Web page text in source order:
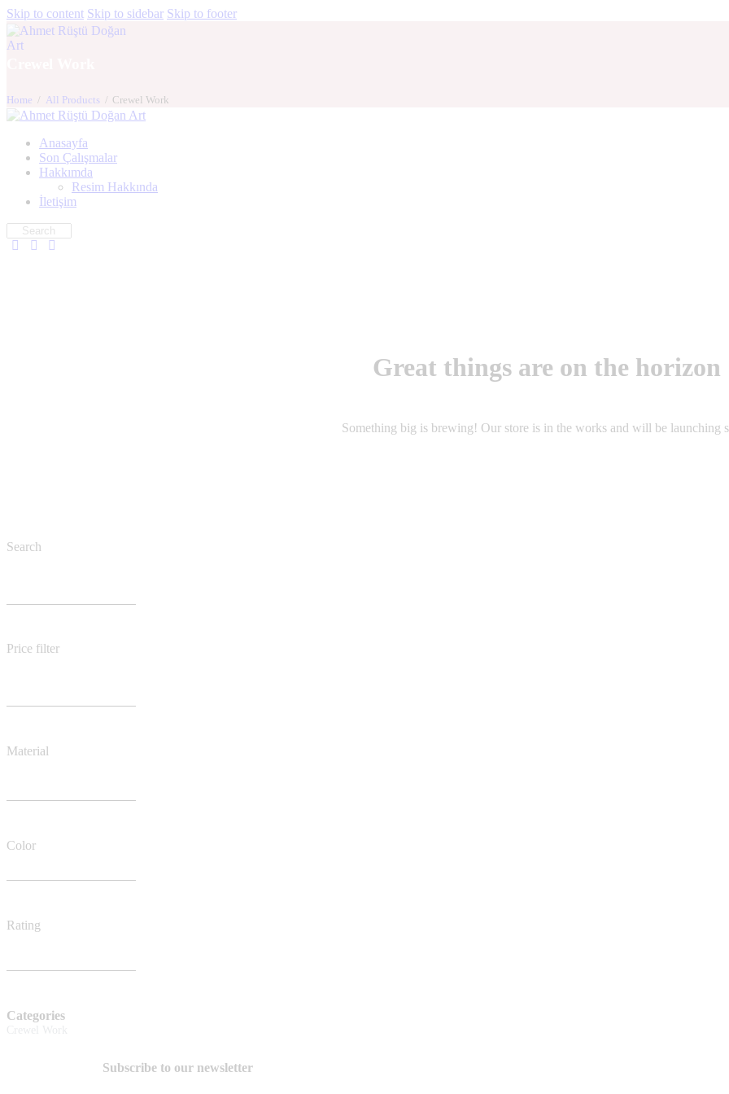
Skip to content Skip to sidebar Skip to footer
Home All Products Crewel Work
Anasayfa
Son Çalışmalar
Hakkımda
Resim Hakkında
İletişim
Great things are on the horizon
Something big is brewing! Our store is in the works and will be launching
Search
Price filter
Material
Color
Rating
Categories
Subscribe to our newsletter